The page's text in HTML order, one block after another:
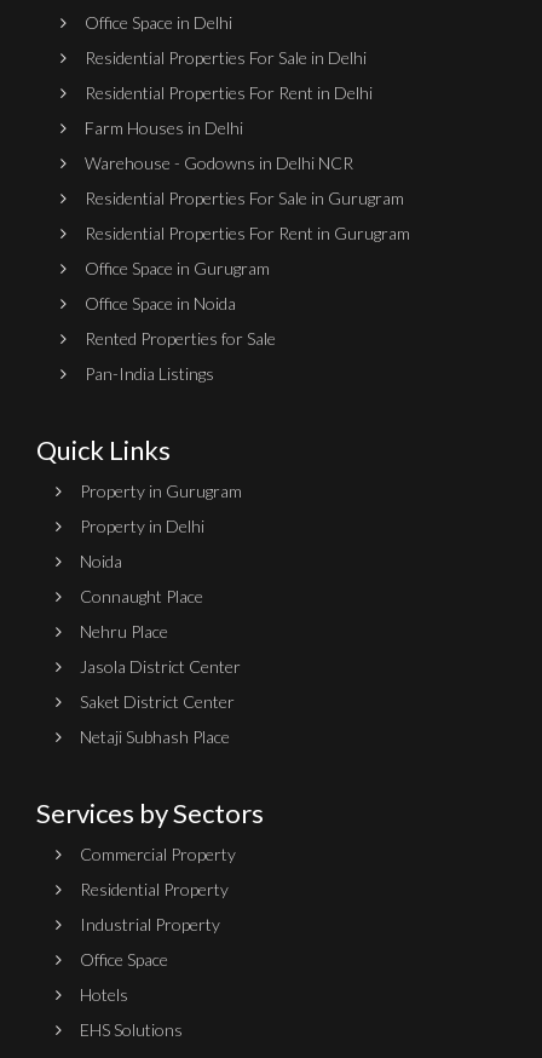
Office Space in Delhi
Residential Properties For Sale in Delhi
Residential Properties For Rent in Delhi
Farm Houses in Delhi
Warehouse - Godowns in Delhi NCR
Residential Properties For Sale in Gurugram
Residential Properties For Rent in Gurugram
Office Space in Gurugram
Office Space in Noida
Rented Properties for Sale
Pan-India Listings
Quick Links
Property in Gurugram
Property in Delhi
Noida
Connaught Place
Nehru Place
Jasola District Center
Saket District Center
Netaji Subhash Place
Services by Sectors
Commercial Property
Residential Property
Industrial Property
Office Space
Hotels
EHS Solutions